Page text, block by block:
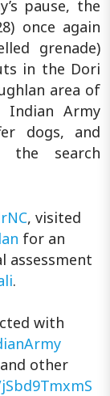
pause, the
once again
grenade)
in the Dori
area of
Indian Army
dogs, and
the search
, visited
for an
assessment
.
with
and other